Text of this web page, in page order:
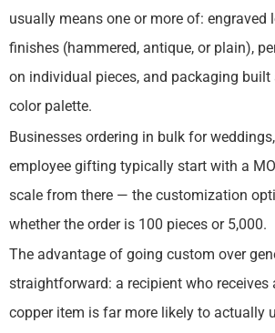
usually means one or more of: engraved
finishes (hammered, antique, or plain),
on individual pieces, and packaging
color palette.
Businesses ordering in bulk for
employee gifting typically start with a
scale from there — the customization
whether the order is 100 pieces or 5,000.
The advantage of going custom over
straightforward: a recipient who receives
copper item is far more likely to actually